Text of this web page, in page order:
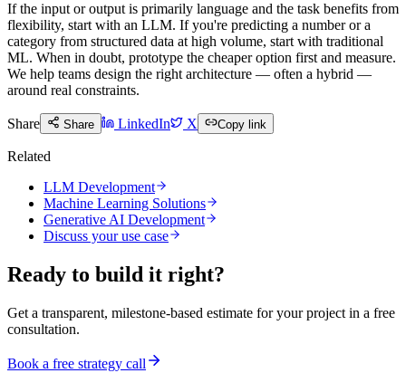
If the input or output is primarily language and the task benefits from
flexibility, start with an LLM. If you're predicting a number or a
category from structured data at high volume, start with traditional
ML. When in doubt, prototype the cheaper option first and measure.
We help teams design the right architecture — often a hybrid —
around real constraints.
Share Share LinkedIn X Copy link
Related
LLM Development
Machine Learning Solutions
Generative AI Development
Discuss your use case
Ready to build it right?
Get a transparent, milestone-based estimate for your project in a free
consultation.
Book a free strategy call